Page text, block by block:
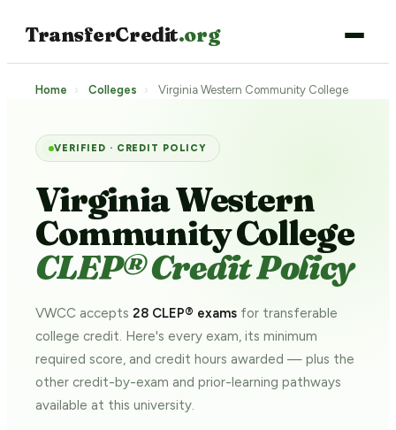
TransferCredit.org
Home › Colleges › Virginia Western Community College
VERIFIED · CREDIT POLICY
Virginia Western
Community College
CLEP® Credit Policy
VWCC accepts 28 CLEP® exams for transferable
college credit. Here's every exam, its minimum
required score, and credit hours awarded — plus the
other credit-by-exam and prior-learning pathways
available at this university.